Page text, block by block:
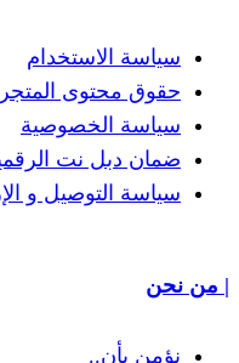
و الإرجاع